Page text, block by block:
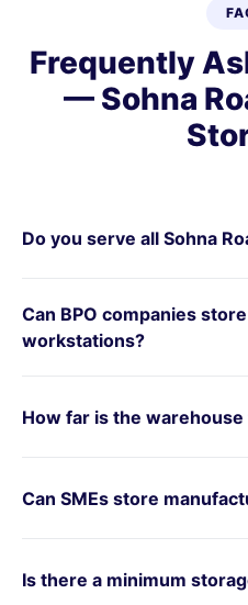
Frequently
— Sohna
Do you serve all Sohna
Can BPO companies
workstations?
How far is the warehouse
Can SMEs store
Is there a minimum